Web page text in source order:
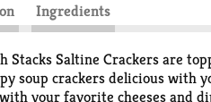
Ingredients
Stacks Saltine Crackers are
soup crackers delicious with
your favorite cheeses and